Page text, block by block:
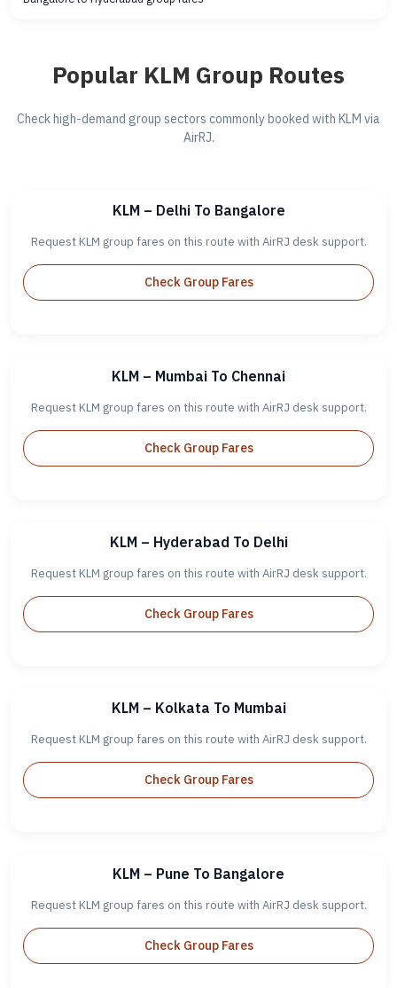
Popular KLM Group Routes
Check high-demand group sectors commonly booked with KLM via
AirRJ.
KLM – Delhi To Bangalore
Request KLM group fares on this route with AirRJ desk support.
Check Group Fares
KLM – Mumbai To Chennai
Request KLM group fares on this route with AirRJ desk support.
Check Group Fares
KLM – Hyderabad To Delhi
Request KLM group fares on this route with AirRJ desk support.
Check Group Fares
KLM – Kolkata To Mumbai
Request KLM group fares on this route with AirRJ desk support.
Check Group Fares
KLM – Pune To Bangalore
Request KLM group fares on this route with AirRJ desk support.
Check Group Fares